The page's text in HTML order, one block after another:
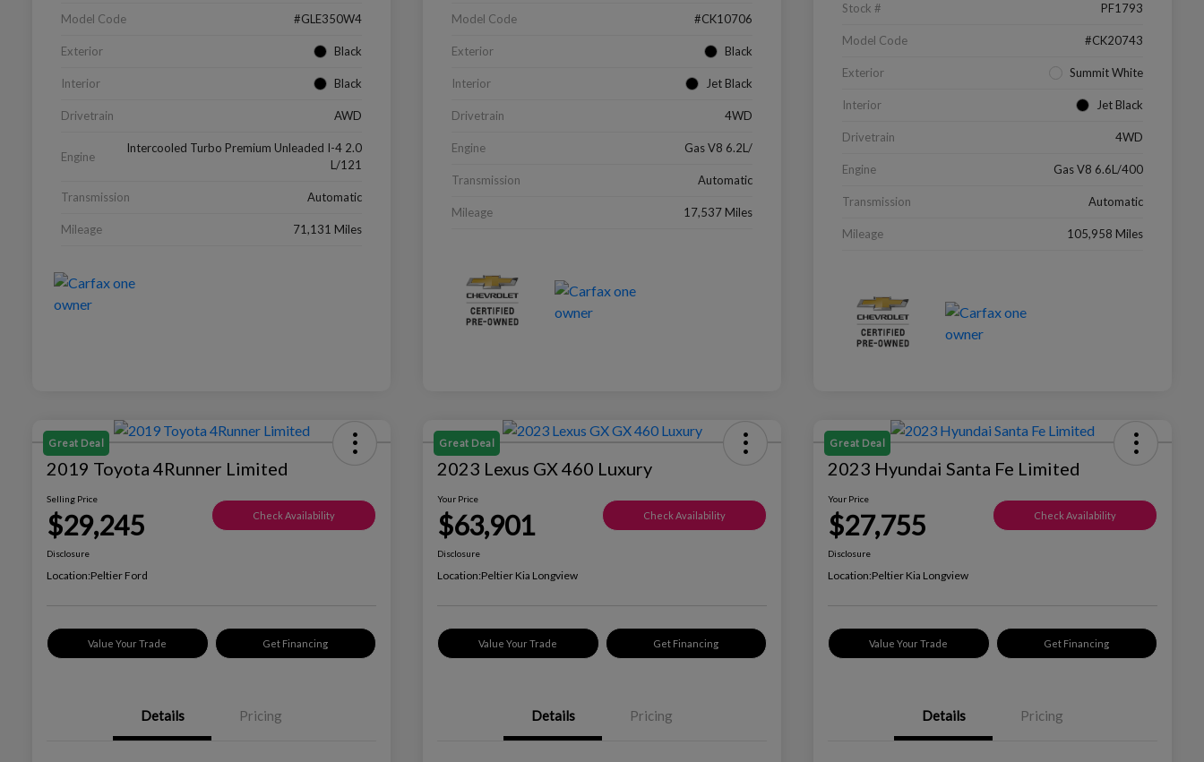
Model Code #GLE350W4
Exterior Black
Interior Black
Drivetrain AWD
Engine
Intercooled Turbo Premium Unleaded I-4 2.0
L/121
Transmission Automatic
Mileage 71,131 Miles
Model Code #CK10706
Exterior Black
Interior Jet Black
Drivetrain 4WD
Engine Gas V8 6.2L/
Transmission Automatic
Mileage 17,537 Miles
Stock # PF1793
Model Code #CK20743
Exterior Summit White
Interior Jet Black
Drivetrain 4WD
Engine Gas V8 6.6L/400
Transmission Automatic
Mileage 105,958 Miles
Great Deal
2019 Toyota 4Runner Limited
Selling Price
$29,245 Check Availability
Disclosure
Location:Peltier Ford
Value Your Trade Get Financing
Details Pricing
Great Deal
2023 Lexus GX 460 Luxury
Your Price
$63,901 Check Availability
Disclosure
Location:Peltier Kia Longview
Value Your Trade Get Financing
Details Pricing
Great Deal
2023 Hyundai Santa Fe Limited
Your Price
$27,755 Check Availability
Disclosure
Location:Peltier Kia Longview
Value Your Trade Get Financing
Details Pricing